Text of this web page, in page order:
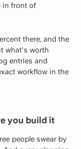
in front of
there, and the
what's worth
entries and
workflow in the
you build it
people swear by